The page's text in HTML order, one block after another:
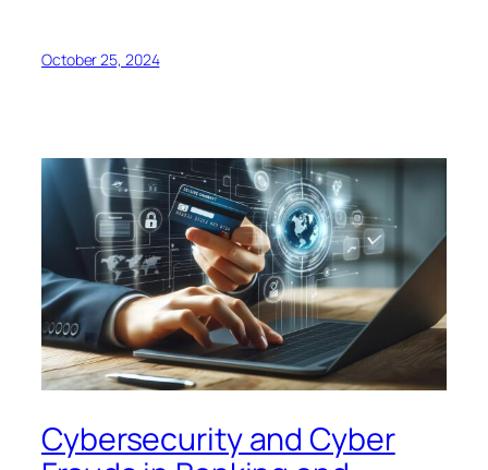
October 25, 2024
Cybersecurity and Cyber